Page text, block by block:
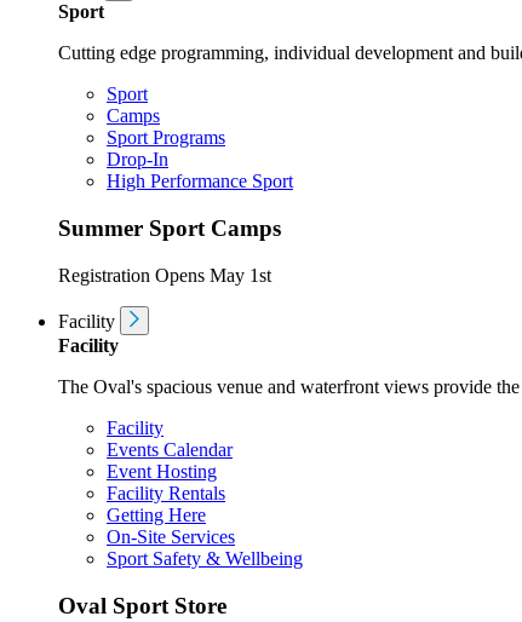
Sport
Cutting edge programming, individual development and
Sport
Camps
Sport Programs
Drop-In
High Performance Sport
Summer Sport Camps
Registration Opens May 1st
Facility
Facility
The Oval's spacious venue and waterfront views provide
Facility
Events Calendar
Event Hosting
Facility Rentals
Getting Here
On-Site Services
Sport Safety & Wellbeing
Oval Sport Store